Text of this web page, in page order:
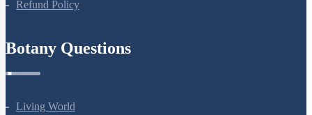
Refund Policy
Botany Questions
Living World